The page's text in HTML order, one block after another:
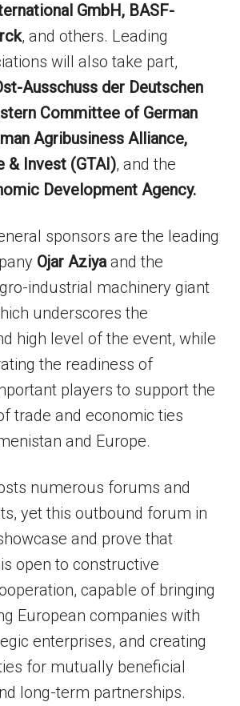
GmbH, BASF-
, and others. Leading
will also take part,
Ausschuss der Deutschen
Committee of German
Agribusiness Alliance,
& Invest (GTAI), and the
Development Agency.
sponsors are the leading
Ojar Aziyaand the
industrial machinery giant
underscores the
high level of the event, while
the readiness of
players to support the
trade and economic ties
and Europe.
numerous forums and
yet this outbound forum in
and prove that
open to constructive
capable of bringing
European companies with
enterprises, and creating
for mutually beneficial
long-term partnerships.